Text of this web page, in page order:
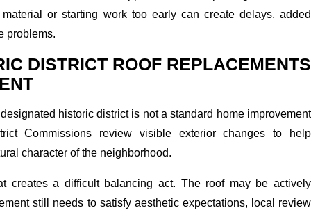
or starting work too early can create delays, added
problems.
DISTRICT ROOF REPLACEMENTS
historic district is not a standard home improvement
Commissions review visible exterior changes to help
character of the neighborhood.
creates a difficult balancing act. The roof may be actively
still needs to satisfy aesthetic expectations, local review